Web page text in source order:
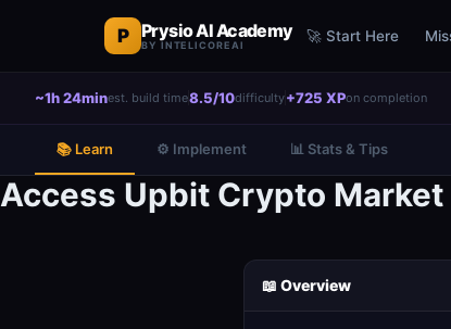
P Prysio AI Academy
BY INTELICOREAI
🚀 Start Here
~1h 24minest. build time8.5/10difficulty+725 XPon completion
📚 Learn ⚙️ Implement 📊 Stats & Tips
Access Upbit Crypto
📖 Overview